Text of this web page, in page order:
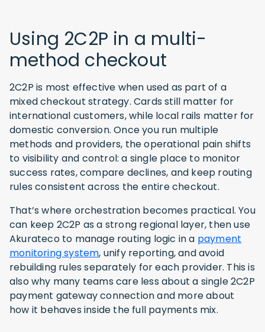
Using 2C2P in a multi-
method checkout
2C2P is most effective when used as part of a
mixed checkout strategy. Cards still matter for
international customers, while local rails matter for
domestic conversion. Once you run multiple
methods and providers, the operational pain shifts
to visibility and control: a single place to monitor
success rates, compare declines, and keep routing
rules consistent across the entire checkout.
That’s where orchestration becomes practical. You
can keep 2C2P as a strong regional layer, then use
Akurateco to manage routing logic in a payment
monitoring system, unify reporting, and avoid
rebuilding rules separately for each provider. This is
also why many teams care less about a single 2C2P
payment gateway connection and more about
how it behaves inside the full payments mix.